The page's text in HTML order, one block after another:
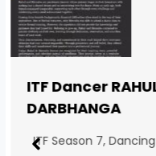
ITF Singer
DARJEELING
ITF Season 7,Singing